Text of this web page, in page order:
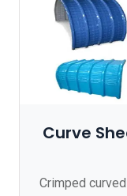
Curve
Crimped